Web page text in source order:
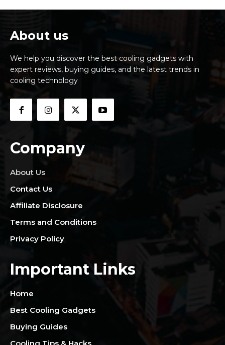
About us
We help you discover the best cooling gadgets with
expert reviews, buying guides, and the latest trends in
cooling technology
Company
About Us
Contact Us
Affiliate Disclosure
Terms and Conditions
Privacy Policy
Important Links
Home
Best Cooling Gadgets
Buying Guides